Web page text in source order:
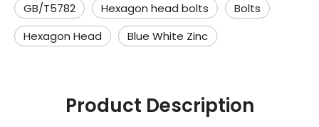
GB/T5782 Hexagon head bolts
Bolts
Hexagon Head
Blue White Zinc
Product Description